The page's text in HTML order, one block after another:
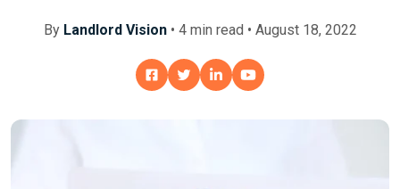
By Landlord Vision• 4 min read • August 18, 2022